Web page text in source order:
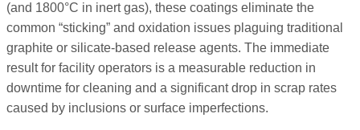
(and 1800°C in inert gas), these coatings eliminate the
common “sticking” and oxidation issues plaguing traditional
graphite or silicate-based release agents. The immediate
result for facility operators is a measurable reduction in
downtime for cleaning and a significant drop in scrap rates
caused by inclusions or surface imperfections.